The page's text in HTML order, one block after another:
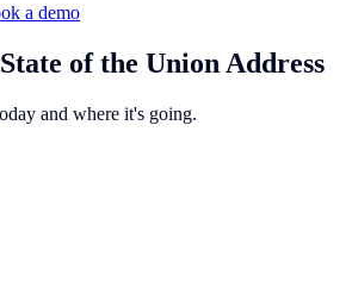
a demo
of the Union Address
and where it's going.